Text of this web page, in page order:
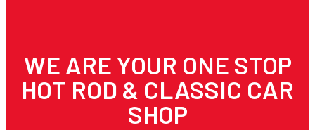
WE ARE YOUR ONE STOP
HOT ROD & CLASSIC CAR
SHOP